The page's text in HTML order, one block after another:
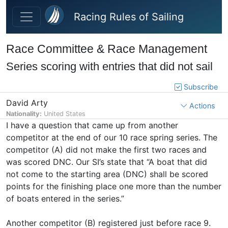
Skip to main content
Racing Rules of Sailing
Race Committee & Race Management
Series scoring with entries that did not sail
Subscribe
David Arty
Nationality: United States
Actions
I have a question that came up from another
competitor at the end of our 10 race spring series. The
competitor (A) did not make the first two races and
was scored DNC. Our SI’s state that “A boat that did
not come to the starting area (DNC) shall be scored
points for the finishing place one more than the number
of boats entered in the series.”
Another competitor (B) registered just before race 9.